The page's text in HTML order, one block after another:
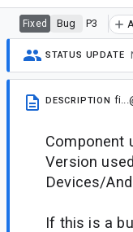
Fixed Bug P3
STATUS UPDATE
DESCRIPTION
Component
Version
Devices/
If this is a